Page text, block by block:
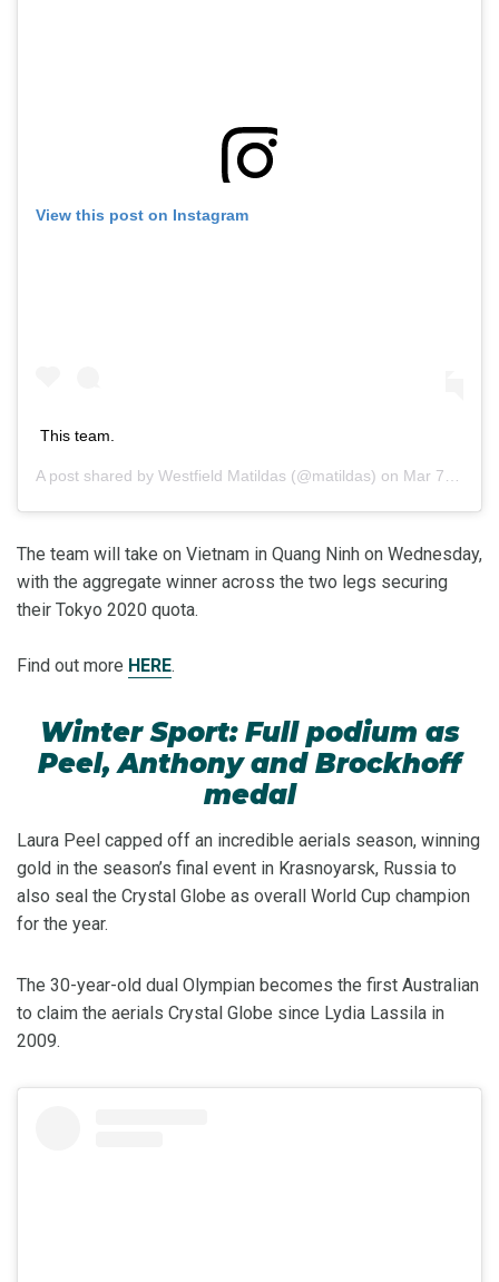
View this post on Instagram
This team.
A post shared by Westfield Matildas (@matildas) on Mar 7, 2020 at 12:48am PST
The team will take on Vietnam in Quang Ninh on Wednesday,
with the aggregate winner across the two legs securing
their Tokyo 2020 quota.
Find out more HERE.
Winter Sport: Full podium as
Peel, Anthony and Brockhoff
medal
Laura Peel capped off an incredible aerials season, winning
gold in the season’s final event in Krasnoyarsk, Russia to
also seal the Crystal Globe as overall World Cup champion
for the year.
The 30-year-old dual Olympian becomes the first Australian
to claim the aerials Crystal Globe since Lydia Lassila in
2009.